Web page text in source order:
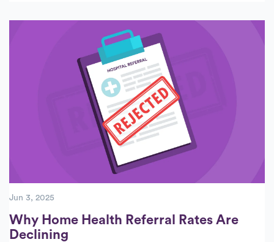
Jun 3, 2025
Why Home Health Referral Rates Are
Declining